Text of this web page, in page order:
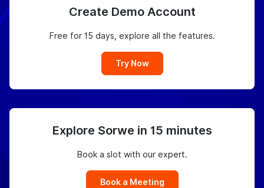
Create Demo Account
Free for 15 days, explore all the features.
Try Now
Explore Sorwe in 15 minutes
Book a slot with our expert.
Book a Meeting